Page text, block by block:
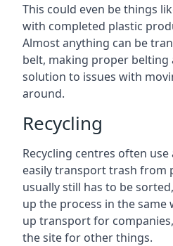
This could even be things
with completed plastic
Almost anything can be
belt, making proper belting
solution to issues with
around.
Recycling
Recycling centres often use
easily transport trash from
usually still has to be
up the process in the same
up transport for
the site for other things.